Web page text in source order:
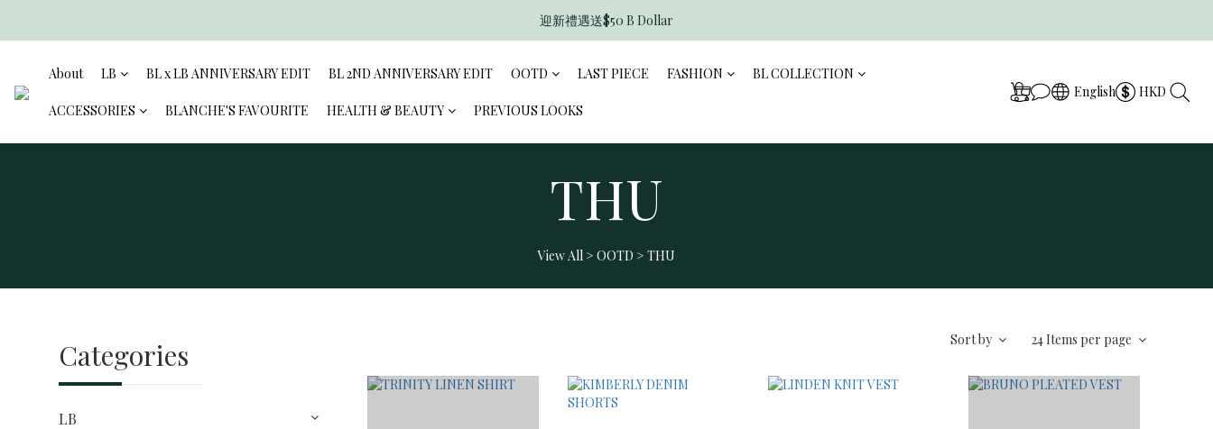
香港訂單滿$600免運費
迎新禮遇送$50 B Dollar
About LB BL x LB ANNIVERSARY EDIT BL 2ND ANNIVERSARY EDIT OOTD LAST PIECE FASHION BL COLLECTION
ACCESSORIES BLANCHE'S FAVOURITE HEALTH & BEAUTY PREVIOUS LOOKS
English HKD
THU
View All> OOTD > THU
Categories
LB
Sort by 24 Items per page